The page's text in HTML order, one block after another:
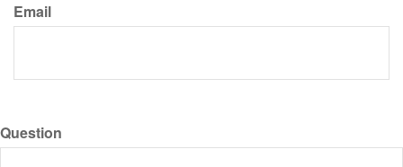
Email
Question